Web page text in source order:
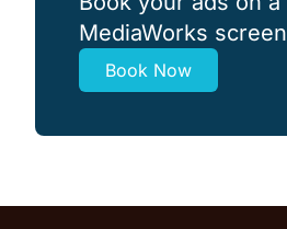
MediaWorks screen
Book Now